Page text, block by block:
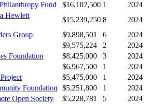
Fund
$16,102,500 1
2024
Hewlett
$15,239,250 8
2024
Group
$9,898,501 6
2024
$9,575,224 2
2024
Foundation
$8,425,000 3
2024
$6,967,500 1
2024
$5,475,000 1
2024
Foundation $5,251,800 1
2024
Open Society
$5,228,781 5
2024